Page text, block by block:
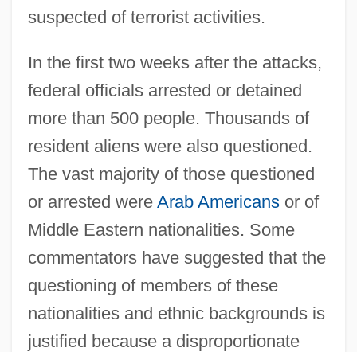
suspected of terrorist activities.
In the first two weeks after the attacks,
federal officials arrested or detained
more than 500 people. Thousands of
resident aliens were also questioned.
The vast majority of those questioned
or arrested were Arab Americansor of
Middle Eastern nationalities. Some
commentators have suggested that the
questioning of members of these
nationalities and ethnic backgrounds is
justified because a disproportionate